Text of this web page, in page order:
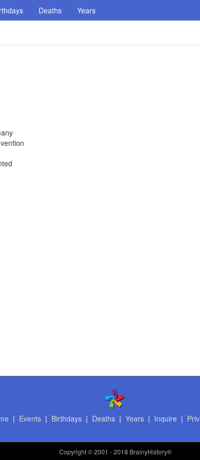
Deaths Years
| Events| Birthdays| Deaths| Years| Inquire |
Copyright© 2001 - 2018 BrainyHistory®